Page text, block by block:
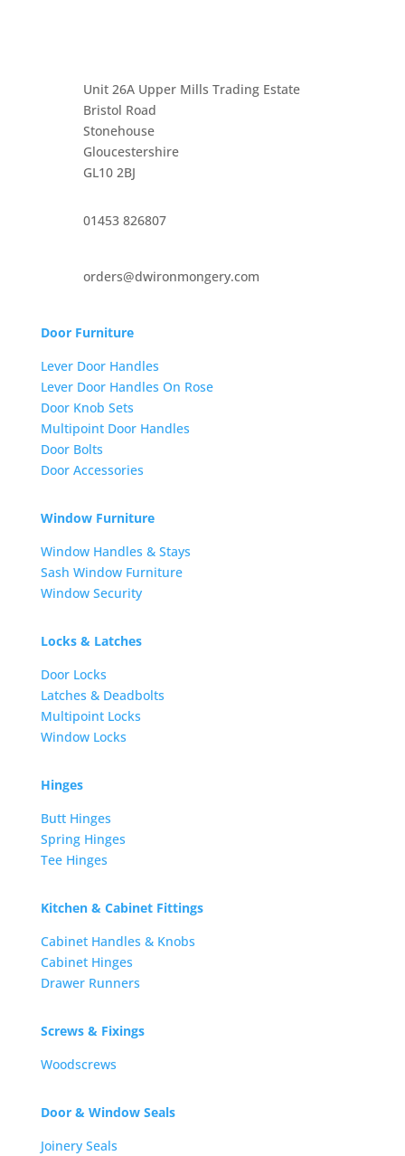
Unit 26A Upper Mills Trading Estate
Bristol Road
Stonehouse
Gloucestershire
GL10 2BJ
01453 826807
orders@dwironmongery.com
Door Furniture
Lever Door Handles
Lever Door Handles On Rose
Door Knob Sets
Multipoint Door Handles
Door Bolts
Door Accessories
Window Furniture
Window Handles & Stays
Sash Window Furniture
Window Security
Locks & Latches
Door Locks
Latches & Deadbolts
Multipoint Locks
Window Locks
Hinges
Butt Hinges
Spring Hinges
Tee Hinges
Kitchen & Cabinet Fittings
Cabinet Handles & Knobs
Cabinet Hinges
Drawer Runners
Screws & Fixings
Woodscrews
Door & Window Seals
Joinery Seals